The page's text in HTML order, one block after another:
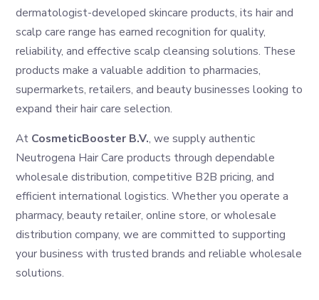
dermatologist-developed skincare products, its hair and
scalp care range has earned recognition for quality,
reliability, and effective scalp cleansing solutions. These
products make a valuable addition to pharmacies,
supermarkets, retailers, and beauty businesses looking to
expand their hair care selection.
At CosmeticBooster B.V., we supply authentic
Neutrogena Hair Care products through dependable
wholesale distribution, competitive B2B pricing, and
efficient international logistics. Whether you operate a
pharmacy, beauty retailer, online store, or wholesale
distribution company, we are committed to supporting
your business with trusted brands and reliable wholesale
solutions.